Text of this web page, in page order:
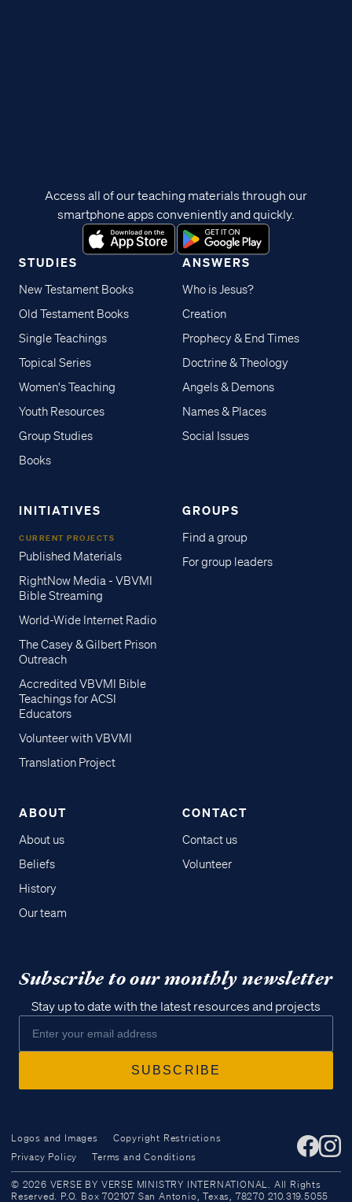
Access all of our teaching materials
through our smartphone apps
STUDIES
New Testament Books
Old Testament Books
Single Teachings
Topical Series
Women's Teaching
Youth Resources
Group Studies
Books
ANSWERS
Who is Jesus?
Creation
Prophecy & End Times
Doctrine & Theology
Angels & Demons
Names & Places
Social Issues
INITIATIVES
CURRENT PROJECTS
Published Materials
RightNow Media - VBVMI
Bible Streaming
World-Wide Internet Radio
The Casey & Gilbert Prison
Outreach
Accredited VBVMI Bible
Teachings for ACSI
Educators
Volunteer with VBVMI
Translation Project
GROUPS
Find a group
For group leaders
ABOUT
About us
Beliefs
History
Our team
CONTACT
Contact us
Volunteer
Access all of our teaching materials through our
smartphone apps conveniently and quickly.
Subscribe to our monthly newsletter
Stay up to date with the latest resources and projects
Logos and Images
Copyright Restrictions
Privacy Policy
Terms and Conditions
© 2026 VERSE BY VERSE MINISTRY INTERNATIONAL. All Rights
Reserved. P.O. Box 702107 San Antonio, Texas, 78270 210.319.5055